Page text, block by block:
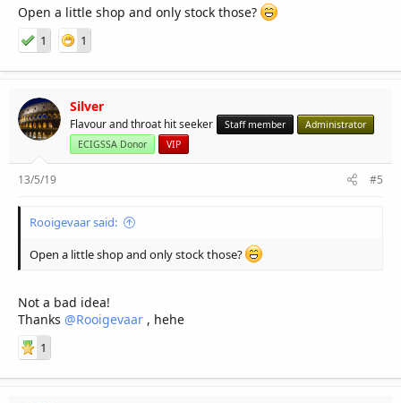
Open a little shop and only stock those?
1 1
Silver
Flavour and throat hit seeker Staff member
Administrator
ECIGSSA Donor
VIP
13/5/19 #5
Rooigevaar said:
Open a little shop and only stock those?
Not a bad idea!
Thanks @Rooigevaar , hehe
1